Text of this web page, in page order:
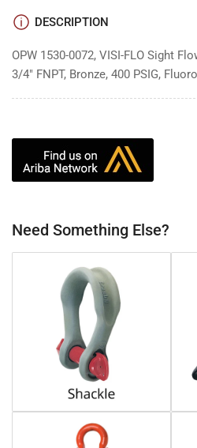
DESCRIPTION
OPW 1530-0072, VISI-FLO Sight
3/4" FNPT, Bronze, 400 PSIG,
Need Something Else?